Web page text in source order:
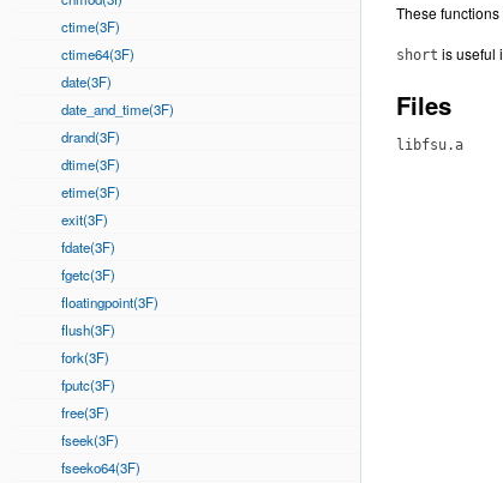
ctime(3F)
ctime64(3F)
date(3F)
date_and_time(3F)
drand(3F)
dtime(3F)
etime(3F)
exit(3F)
fdate(3F)
fgetc(3F)
floatingpoint(3F)
flush(3F)
fork(3F)
fputc(3F)
free(3F)
fseek(3F)
fseeko64(3F)
These
short is useful
Files
libfsu.a